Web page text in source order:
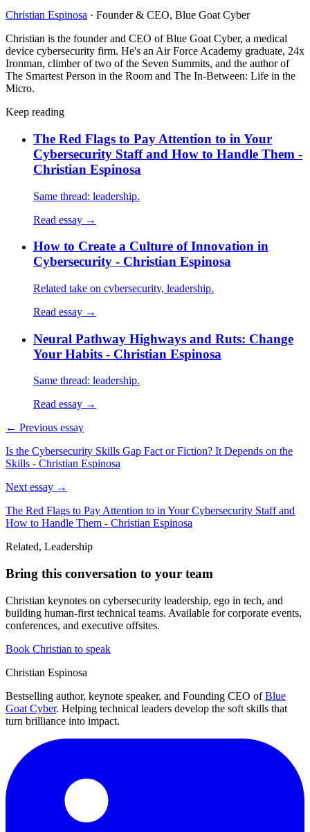
Christian Espinosa · Founder & CEO, Blue Goat Cyber
Christian is the founder and CEO of Blue Goat Cyber, a medical
device cybersecurity firm. He's an Air Force Academy graduate, 24x
Ironman, climber of two of the Seven Summits, and the author of
The Smartest Person in the Room and The In-Between: Life in the
Micro.
Keep reading
The Red Flags to Pay Attention to in Your
Cybersecurity Staff and How to Handle Them -
Christian Espinosa
Same thread: leadership.
Read essay →
How to Create a Culture of Innovation in
Cybersecurity - Christian Espinosa
Related take on cybersecurity, leadership.
Read essay →
Neural Pathway Highways and Ruts: Change
Your Habits - Christian Espinosa
Same thread: leadership.
Read essay →
← Previous essay
Is the Cybersecurity Skills Gap Fact or Fiction? It Depends on the
Skills - Christian Espinosa
Next essay →
The Red Flags to Pay Attention to in Your Cybersecurity Staff and
How to Handle Them - Christian Espinosa
Related, Leadership
Bring this conversation to your team
Christian keynotes on cybersecurity leadership, ego in tech, and
building human-first technical teams. Available for corporate events,
conferences, and executive offsites.
Book Christian to speak
Christian Espinosa
Bestselling author, keynote speaker, and Founding CEO of Blue
Goat Cyber. Helping technical leaders develop the soft skills that
turn brilliance into impact.